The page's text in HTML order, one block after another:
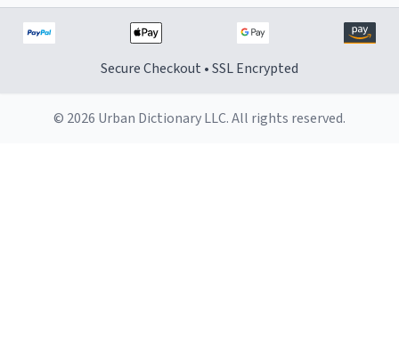
Secure Checkout • SSL Encrypted
© 2026 Urban Dictionary LLC. All rights reserved.